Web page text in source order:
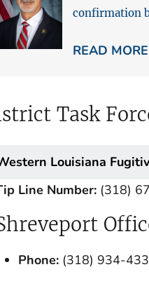
confirmation
READ MORE
Task
Louisiana
Line Number: (318)
Phone: (318) 934-